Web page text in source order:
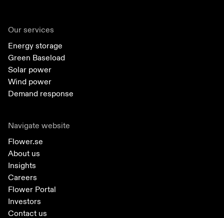
Our services
Energy storage
Green Baseload
Solar power
Wind power
Demand response
Navigate website
Flower.se
About us
Insights
Careers
Flower Portal
Investors
Contact us